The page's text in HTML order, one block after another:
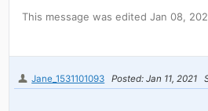
This message was edited Jan 08,
Jane_1531101093 Posted: Jan 11, 2021